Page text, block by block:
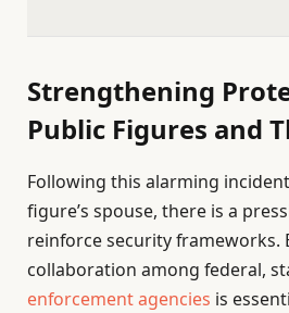
Strengthening
Public Figures and
Following this alarming
figure’s spouse, there is a
reinforce security frameworks.
collaboration among federal,
enforcement agencies is